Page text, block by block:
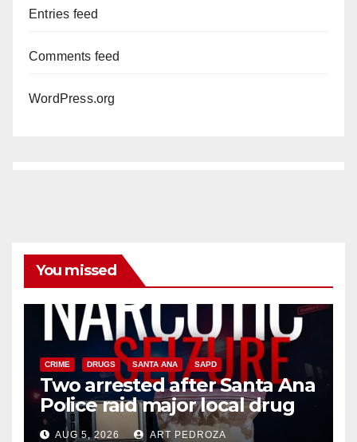
Entries feed
Comments feed
WordPress.org
You missed
CRIME DRUGS SANTA ANA SAPD
Two arrested after Santa Ana
Police raid major local drug
hub
AUG 5, 2026 ART PEDROZA